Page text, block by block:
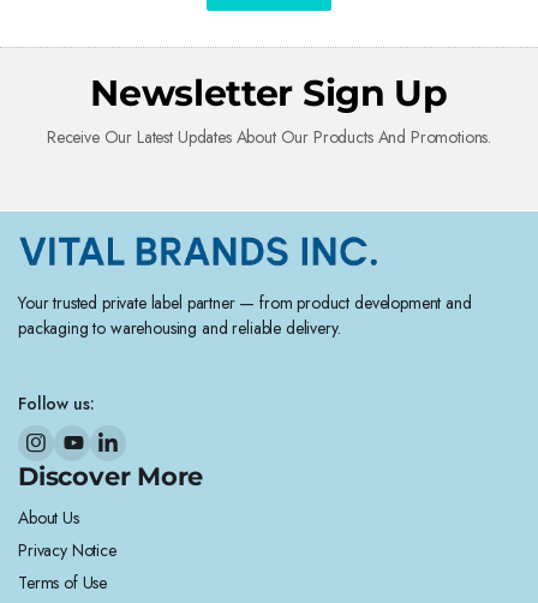
Newsletter Sign Up
Receive Our Latest Updates About Our Products And Promotions.
Your trusted private label partner — from product development and
packaging to warehousing and reliable delivery.
Follow us:
Discover More
About Us
Privacy Notice
Terms of Use